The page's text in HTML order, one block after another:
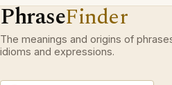
PhraseFinder
The meanings and origins of
idioms and expressions.